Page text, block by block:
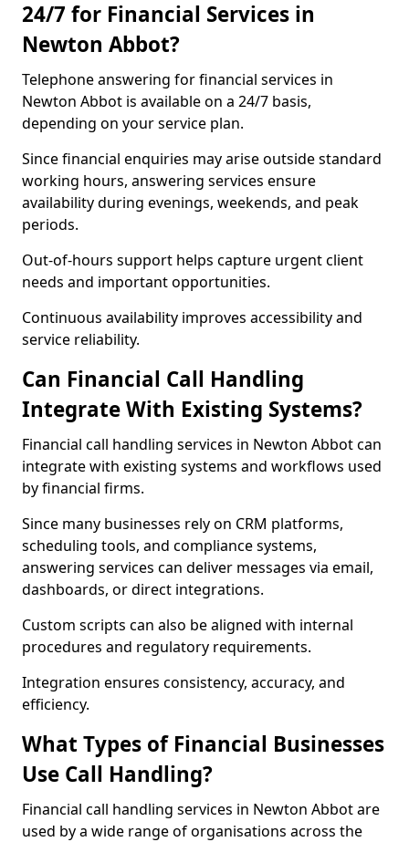
24/7 for Financial Services in
Newton Abbot?
Telephone answering for financial services in
Newton Abbot is available on a 24/7 basis,
depending on your service plan.
Since financial enquiries may arise outside standard
working hours, answering services ensure
availability during evenings, weekends, and peak
periods.
Out-of-hours support helps capture urgent client
needs and important opportunities.
Continuous availability improves accessibility and
service reliability.
Can Financial Call Handling
Integrate With Existing Systems?
Financial call handling services in Newton Abbot can
integrate with existing systems and workflows used
by financial firms.
Since many businesses rely on CRM platforms,
scheduling tools, and compliance systems,
answering services can deliver messages via email,
dashboards, or direct integrations.
Custom scripts can also be aligned with internal
procedures and regulatory requirements.
Integration ensures consistency, accuracy, and
efficiency.
What Types of Financial Businesses
Use Call Handling?
Financial call handling services in Newton Abbot are
used by a wide range of organisations across the